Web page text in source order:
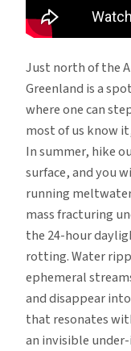
Seen
Up
Very
Close
Just north of the
Greenland is a
where one can
most of us know
In summer, hike
surface, and you
running
mass fracturing
the 24-hour
rotting. Water
ephemeral
and disappear
that resonates
an invisible under-